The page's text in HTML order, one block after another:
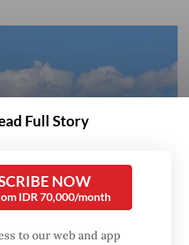
Full Story
NOW
IDR 70,000/month
to our web and app